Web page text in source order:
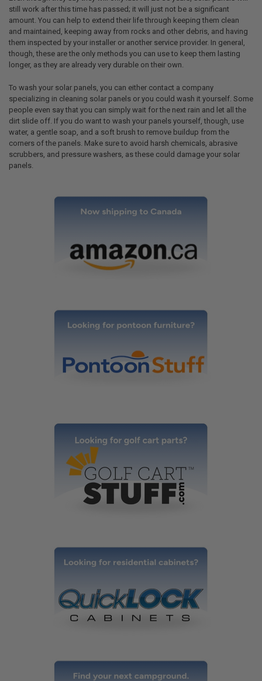
still work after this time has passed; it will just not be a significant
amount. You can help to extend their life through keeping them clean
and maintained, keeping away from rocks and other debris, and having
them inspected by your installer or another service provider. In general,
though, these are the only methods you can use to keep them lasting
longer, as they are already very durable on their own.
To wash your solar panels, you can either contact a company
specializing in cleaning solar panels or you could wash it yourself. Some
people even say that you can simply wait for the next rain and let all the
dirt slide off. If you do want to wash your panels yourself, though, use
water, a gentle soap, and a soft brush to remove buildup from the
corners of the panels. Make sure to avoid harsh chemicals, abrasive
scrubbers, and pressure washers, as these could damage your solar
panels.